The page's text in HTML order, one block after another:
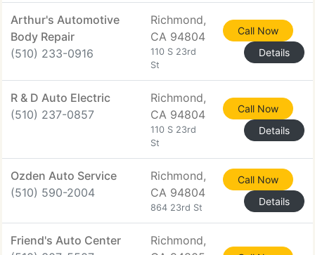
Arthur's Automotive
Body Repair
(510) 233-0916
Richmond,
CA 94804
110 S 23rd
St
Call Now
Details
R & D Auto Electric
(510) 237-0857
Richmond,
CA 94804
110 S 23rd
St
Call Now
Details
Ozden Auto Service
(510) 590-2004
Richmond,
CA 94804
864 23rd St
Call Now
Details
Friend's Auto Center
Richmond,